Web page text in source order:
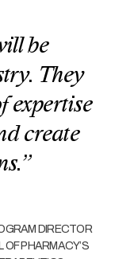
be
They
expertise
create
DIRECTOR
OF PHARMACY’S